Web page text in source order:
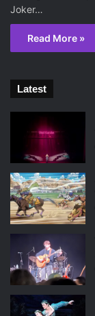
Joker…
Read More »
Latest